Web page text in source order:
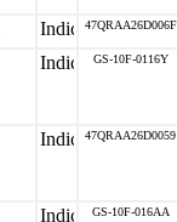
47QRAA26D006F
GS-10F-0116Y
47QRAA26D0059
GS-10F-016AA